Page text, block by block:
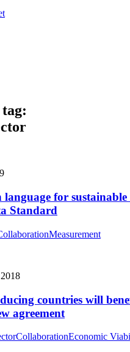
language for sustainable
Standard
Measurement
countries will
agreement
CollaborationEconomic